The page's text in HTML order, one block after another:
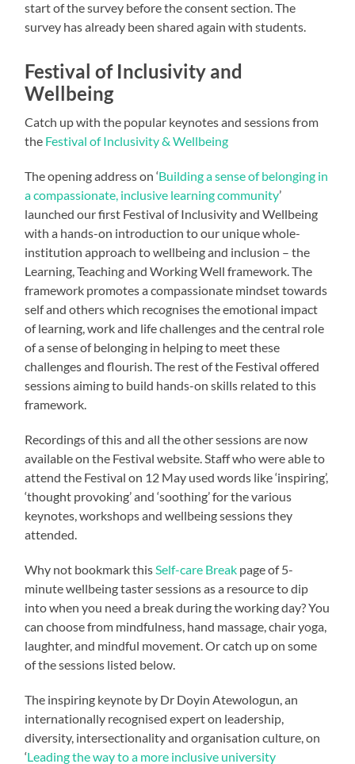
start of the survey before the consent section. The
survey has already been shared again with students.
Festival of Inclusivity and
Wellbeing
Catch up with the popular keynotes and sessions from
the Festival of Inclusivity & Wellbeing
The opening address on ‘Building a sense of belonging in
a compassionate, inclusive learning community’
launched our first Festival of Inclusivity and Wellbeing
with a hands-on introduction to our unique whole-
institution approach to wellbeing and inclusion – the
Learning, Teaching and Working Well framework. The
framework promotes a compassionate mindset towards
self and others which recognises the emotional impact
of learning, work and life challenges and the central role
of a sense of belonging in helping to meet these
challenges and flourish. The rest of the Festival offered
sessions aiming to build hands-on skills related to this
framework.
Recordings of this and all the other sessions are now
available on the Festival website. Staff who were able to
attend the Festival on 12 May used words like ‘inspiring’,
‘thought provoking’ and ‘soothing’ for the various
keynotes, workshops and wellbeing sessions they
attended.
Why not bookmark this Self-care Break page of 5-
minute wellbeing taster sessions as a resource to dip
into when you need a break during the working day? You
can choose from mindfulness, hand massage, chair yoga,
laughter, and mindful movement. Or catch up on some
of the sessions listed below.
The inspiring keynote by Dr Doyin Atewologun, an
internationally recognised expert on leadership,
diversity, intersectionality and organisation culture, on
‘Leading the way to a more inclusive university